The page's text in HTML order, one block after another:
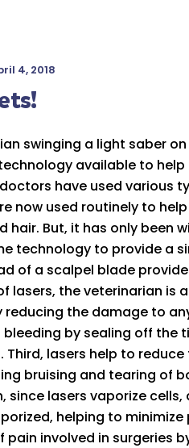
4, 2018
swinging a light saber
available to help
have used various
now used routinely to
But, it has only been
technology to provide a
of a scalpel blade
lasers, the veterinarian is
the damage to
by sealing off the
lasers help to
bruising and tearing of
lasers vaporize cells,
helping to
involved in surgeries